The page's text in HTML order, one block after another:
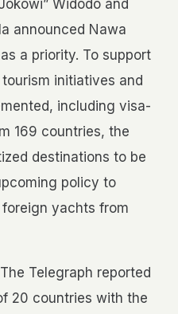
Widodo and
announced Nawa
a priority. To support
initiatives and
including visa-
169 countries, the
destinations to be
policy to
yachts from
Telegraph reported
20 countries with the